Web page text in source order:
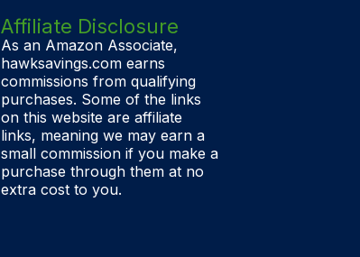
Affiliate Disclosure
As an Amazon Associate,
hawksavings.com earns
commissions from qualifying
purchases. Some of the links
on this website are affiliate
links, meaning we may earn a
small commission if you make a
purchase through them at no
extra cost to you.